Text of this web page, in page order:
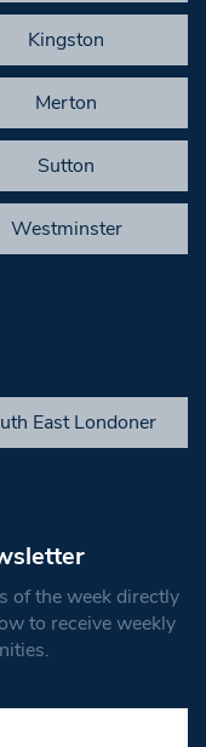
Kingston
Merton
Sutton
Westminster
East Londoner
of the week directly
to receive weekly